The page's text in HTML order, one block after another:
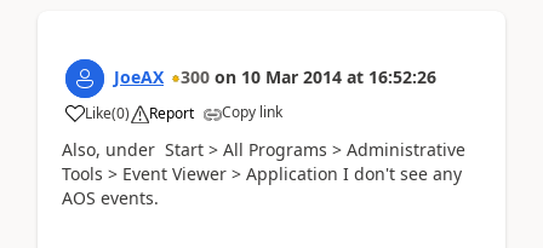
JoeAX 300 on 10 Mar 2014 at 16:52:26
Like(0) Report Copy link
Also, under Start > All Programs > Administrative
Tools > Event Viewer > Application I don't see any
AOS events.